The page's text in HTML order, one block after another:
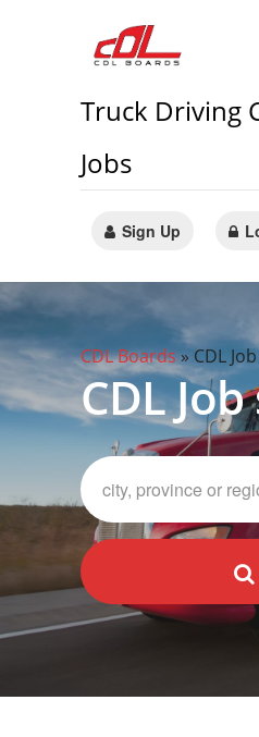
Truck Driving
Jobs
Sign Up
CDL Boards» CDL
CDL